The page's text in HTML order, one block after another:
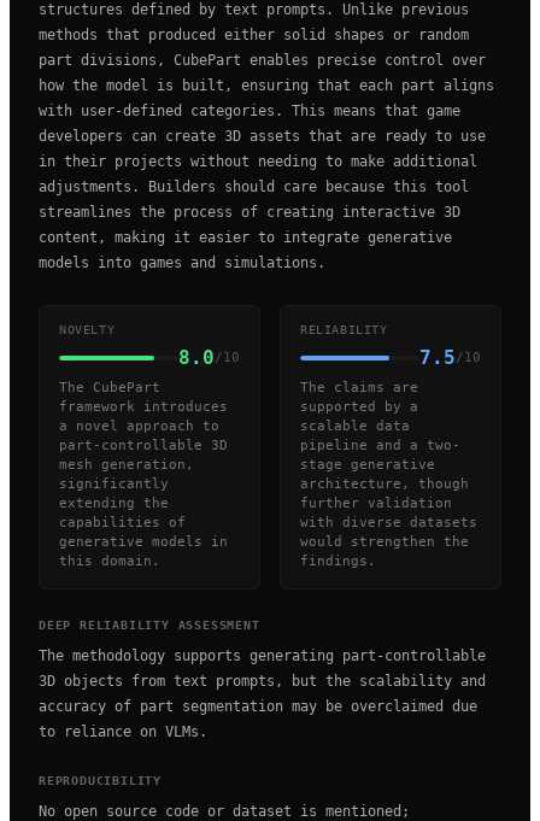
structures defined by text prompts. Unlike previous
methods that produced either solid shapes or random
part divisions, CubePart enables precise control over
how the model is built, ensuring that each part aligns
with user-defined categories. This means that game
developers can create 3D assets that are ready to use
in their projects without needing to make additional
adjustments. Builders should care because this tool
streamlines the process of creating interactive 3D
content, making it easier to integrate generative
models into games and simulations.
NOVELTY
8.0/10
The CubePart
framework introduces
a novel approach to
part-controllable 3D
mesh generation,
significantly
extending the
capabilities of
generative models in
this domain.
RELIABILITY
7.5/10
The claims are
supported by a
scalable data
pipeline and a two-
stage generative
architecture, though
further validation
with diverse datasets
would strengthen the
findings.
DEEP RELIABILITY ASSESSMENT
The methodology supports generating part-controllable
3D objects from text prompts, but the scalability and
accuracy of part segmentation may be overclaimed due
to reliance on VLMs.
REPRODUCIBILITY
No open source code or dataset is mentioned;